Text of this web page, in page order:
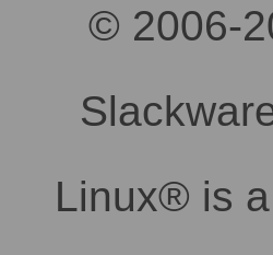
© 2006-
Linux® is